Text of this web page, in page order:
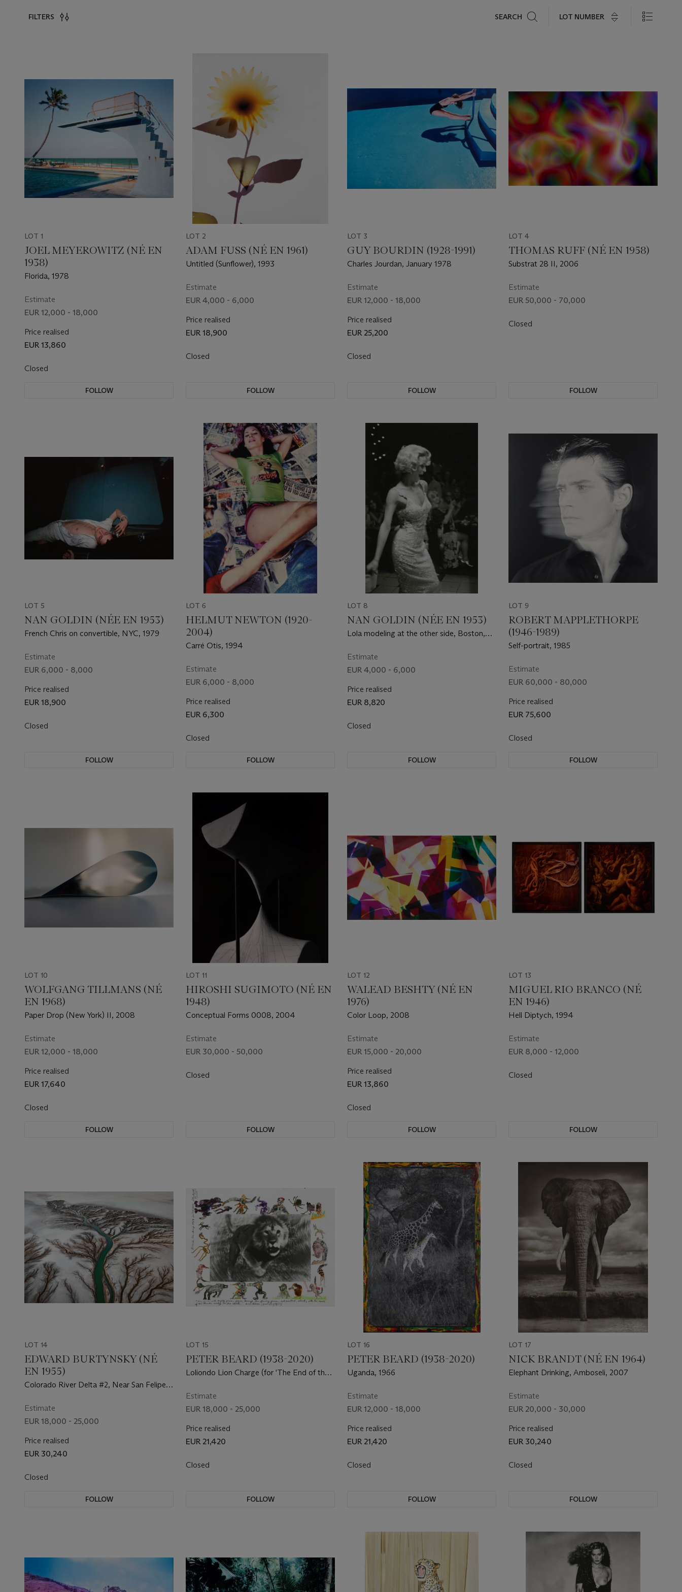
FILTERS SEARCH LOT NUMBER
LOT 1
JOEL MEYEROWITZ (NÉ EN
1938)
Florida, 1978
Estimate
EUR 12,000 - 18,000
Price realised
EUR 13,860
Closed
FOLLOW
LOT 2
ADAM FUSS (NÉ EN 1961)
Untitled (Sunflower), 1993
Estimate
EUR 4,000 - 6,000
Price realised
EUR 18,900
Closed
FOLLOW
LOT 3
GUY BOURDIN (1928-1991)
Charles Jourdan, January 1978
Estimate
EUR 12,000 - 18,000
Price realised
EUR 25,200
Closed
FOLLOW
LOT 4
THOMAS RUFF (NÉ EN 1958)
Substrat 28 II, 2006
Estimate
EUR 50,000 - 70,000
Closed
FOLLOW
LOT 5
NAN GOLDIN (NÉE EN 1953)
French Chris on convertible, NYC, 1979
Estimate
EUR 6,000 - 8,000
Price realised
EUR 18,900
Closed
FOLLOW
LOT 6
HELMUT NEWTON (1920-
2004)
Carré Otis, 1994
Estimate
EUR 6,000 - 8,000
Price realised
EUR 6,300
Closed
FOLLOW
LOT 8
NAN GOLDIN (NÉE EN 1953)
Lola modeling at the other side, Boston,
Estimate
EUR 4,000 - 6,000
Price realised
EUR 8,820
Closed
FOLLOW
LOT 9
ROBERT MAPPLETHORPE
(1946-1989)
Self-portrait, 1985
Estimate
EUR 60,000 - 80,000
Price realised
EUR 75,600
Closed
FOLLOW
LOT 10
WOLFGANG TILLMANS (NÉ
EN 1968)
Paper Drop (New York) II, 2008
Estimate
EUR 12,000 - 18,000
Price realised
EUR 17,640
Closed
FOLLOW
LOT 11
HIROSHI SUGIMOTO (NÉ EN
1948)
Conceptual Forms 0008, 2004
Estimate
EUR 30,000 - 50,000
Closed
FOLLOW
LOT 12
WALEAD BESHTY (NÉ EN
1976)
Color Loop, 2008
Estimate
EUR 15,000 - 20,000
Price realised
EUR 13,860
Closed
FOLLOW
LOT 13
MIGUEL RIO BRANCO (NÉ
EN 1946)
Hell Diptych, 1994
Estimate
EUR 8,000 - 12,000
Closed
FOLLOW
LOT 14
EDWARD BURTYNSKY (NÉ
EN 1955)
Colorado River Delta #2, Near San Felipe,
Estimate
EUR 18,000 - 25,000
Price realised
EUR 30,240
Closed
FOLLOW
LOT 15
PETER BEARD (1938-2020)
Loliondo Lion Charge (for 'The End of the
Estimate
EUR 18,000 - 25,000
Price realised
EUR 21,420
Closed
FOLLOW
LOT 16
PETER BEARD (1938-2020)
Uganda, 1966
Estimate
EUR 12,000 - 18,000
Price realised
EUR 21,420
Closed
FOLLOW
LOT 17
NICK BRANDT (NÉ EN 1964)
Elephant Drinking, Amboseli, 2007
Estimate
EUR 20,000 - 30,000
Price realised
EUR 30,240
Closed
FOLLOW